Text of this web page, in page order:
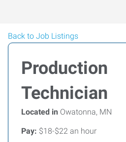
Back to Job Listings
Production
Technician
Located in Owatonna, MN
Pay: $18-$22 an hour